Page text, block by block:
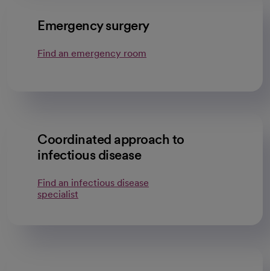
Emergency surgery
Find an emergency room
Coordinated approach to
infectious disease
Find an infectious disease
specialist